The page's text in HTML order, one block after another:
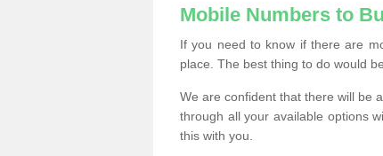
Mobile Numbers to
If you need to know if there are
place. The best thing to do would
We are confident that there will be
through all your available options
this with you.